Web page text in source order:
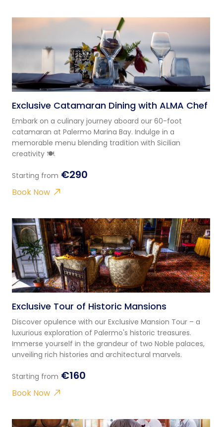
Exclusive Catamaran Dining with ALMA Chef
Embark on a culinary journey aboard our 60-foot
catamaran at Palermo Marina Bay. Indulge in a
memorable menu blending tradition with Sicilian
creativity 🍽️.
Starting from €290
Book Now
Exclusive Tour of Historic Mansions
Discover opulence with our Exclusive Mansion Tour – a
luxurious exploration of Palermo's historic treasures.
Immerse yourself in the grandeur of two Noble palaces,
unveiling rich histories and architectural marvels.
Starting from €160
Book Now